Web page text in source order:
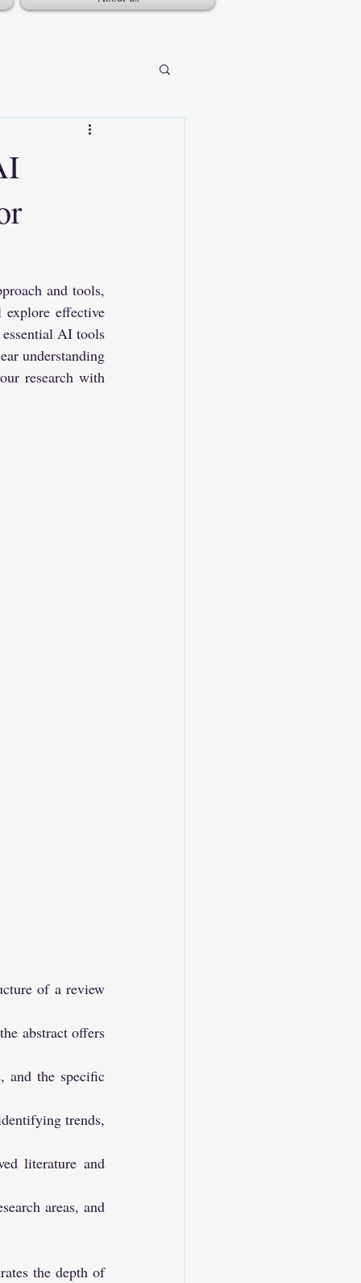
and tools,
effective
AI tools
understanding
research with
of a review
abstract offers
and the specific
trends,
literature and
areas, and
the depth of